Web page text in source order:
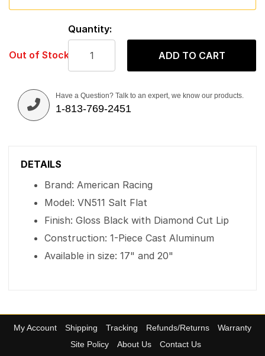
Out of Stock
Quantity:
ADD TO CART
Have a Question? Talk to an expert, we know our products.
1-813-769-2451
DETAILS
Brand: American Racing
Model: VN511 Salt Flat
Finish: Gloss Black with Diamond Cut Lip
Construction: 1-Piece Cast Aluminum
Available in size: 17" and 20"
My Account Shipping Tracking Refunds/Returns
Warranty
Site Policy
About Us Contact Us